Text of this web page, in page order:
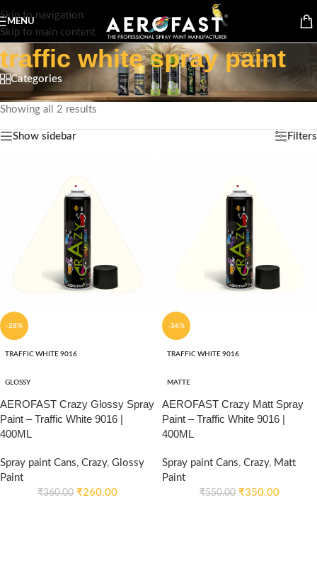
Skip to navigation
Skip to main content
MENU
traffic white spray paint
Categories
Home/Products tagged “traffic white spray paint”
Showing all 2 results
Show sidebar Filters
-28%
TRAFFIC WHITE 9016
GLOSSY
AEROFAST Crazy Glossy Spray
Paint – Traffic White 9016 |
400ML
Spray paint Cans, Crazy, Glossy
Paint
₹360.00 ₹260.00
-36%
TRAFFIC WHITE 9016
MATTE
AEROFAST Crazy Matt Spray
Paint – Traffic White 9016 |
400ML
Spray paint Cans, Crazy, Matt
Paint
₹550.00 ₹350.00